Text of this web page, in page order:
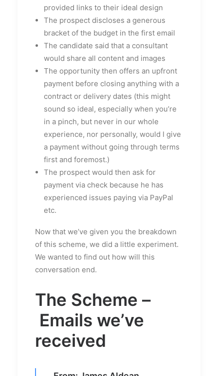
provided links to their ideal design
The prospect discloses a generous
bracket of the budget in the first email
The candidate said that a consultant
would share all content and images
The opportunity then offers an upfront
payment before closing anything with a
contract or delivery dates (this might
sound so ideal, especially when you’re
in a pinch, but never in our whole
experience, nor personally, would I give
a payment without going through terms
first and foremost.)
The prospect would then ask for
payment via check because he has
experienced issues paying via PayPal
etc.
Now that we’ve given you the breakdown
of this scheme, we did a little experiment.
We wanted to find out how will this
conversation end.
The Scheme –
Emails we’ve
received